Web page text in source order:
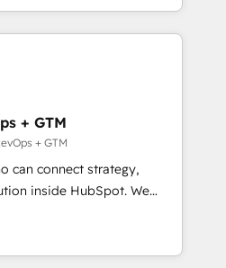
time so operations
sustainably as the business
EMEA, APAC and NAM,
programmes and
to AI-powered automation,
is proof of trust built through
+ GTM
+ GTM
can connect strategy,
inside HubSpot. We
agencies fall short by
with technical execution to
the right solution. As the